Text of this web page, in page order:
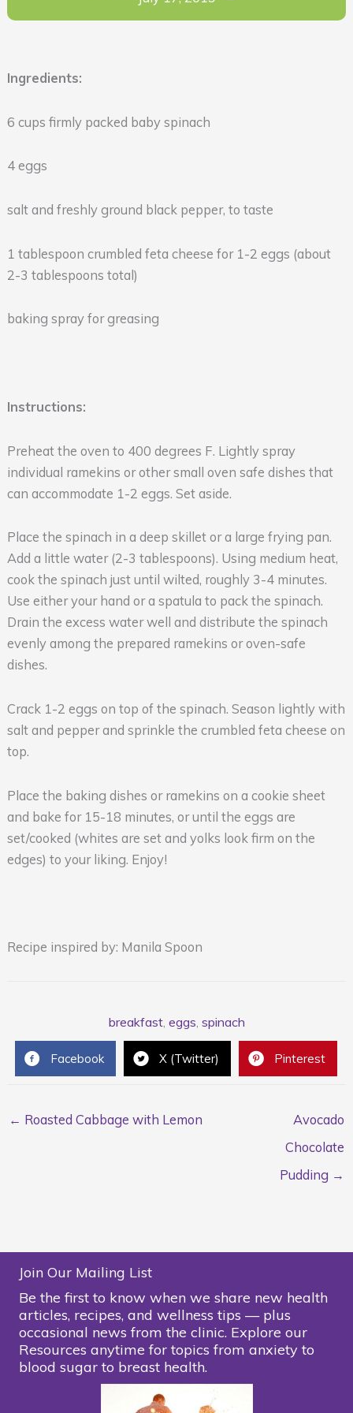
Ingredients:
6 cups firmly packed baby spinach
4 eggs
salt and freshly ground black pepper, to taste
1 tablespoon crumbled feta cheese for 1-2 eggs (about
2-3 tablespoons total)
baking spray for greasing
Instructions:
Preheat the oven to 400 degrees F. Lightly spray
individual ramekins or other small oven safe dishes that
can accommodate 1-2 eggs. Set aside.
Place the spinach in a deep skillet or a large frying pan.
Add a little water (2-3 tablespoons). Using medium heat,
cook the spinach just until wilted, roughly 3-4 minutes.
Use either your hand or a spatula to pack the spinach.
Drain the excess water well and distribute the spinach
evenly among the prepared ramekins or oven-safe
dishes.
Crack 1-2 eggs on top of the spinach. Season lightly with
salt and pepper and sprinkle the crumbled feta cheese on
top.
Place the baking dishes or ramekins on a cookie sheet
and bake for 15-18 minutes, or until the eggs are
set/cooked (whites are set and yolks look firm on the
edges) to your liking. Enjoy!
Recipe inspired by: Manila Spoon
breakfast, eggs spinach
Facebook X (Twitter) Pinterest
← Roasted Cabbage with Lemon
Avocado
Chocolate
Pudding →
Join Our Mailing List
Be the first to know when we share new health
articles, recipes, and wellness tips — plus
occasional news from the clinic. Explore our
Resources anytime for topics from anxiety to
blood sugar to breast health.